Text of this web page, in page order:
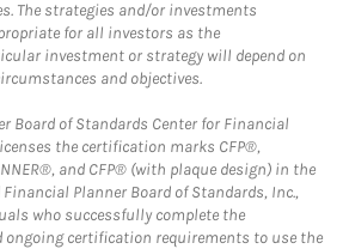
The strategies and/or investments
for all investors as the
investment or strategy will depend on
and objectives.
Board of Standards Center for Financial
the certification marks CFP®,
and CFP® (with plaque design) in the
Planner Board of Standards, Inc.,
who successfully complete the
certification requirements to use the